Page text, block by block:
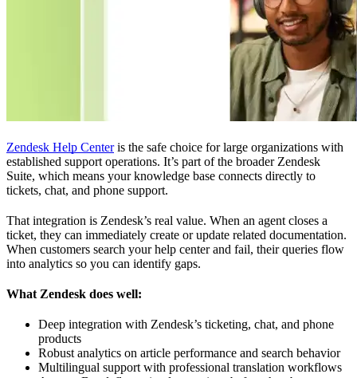
Zendesk Help Centeris the safe choice for large organizations with
established support operations. It’s part of the broader Zendesk
Suite, which means your knowledge base connects directly to
tickets, chat, and phone support.
That integration is Zendesk’s real value. When an agent closes a
ticket, they can immediately create or update related documentation.
When customers search your help center and fail, their queries flow
into analytics so you can identify gaps.
What Zendesk does well:
Deep integration with Zendesk’s ticketing, chat, and phone
products
Robust analytics on article performance and search behavior
Multilingual support with professional translation workflows